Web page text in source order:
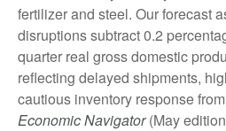
fertilizer and steel. Our forecast
disruptions subtract 0.2
quarter real gross domestic
reflecting delayed shipments,
cautious inventory response
Economic Navigator(May